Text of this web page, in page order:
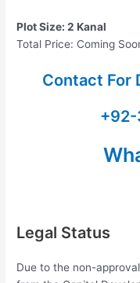
Plot Size: 2 Kanal
Total Price: Coming
Contact For
Legal Status
Due to the non-